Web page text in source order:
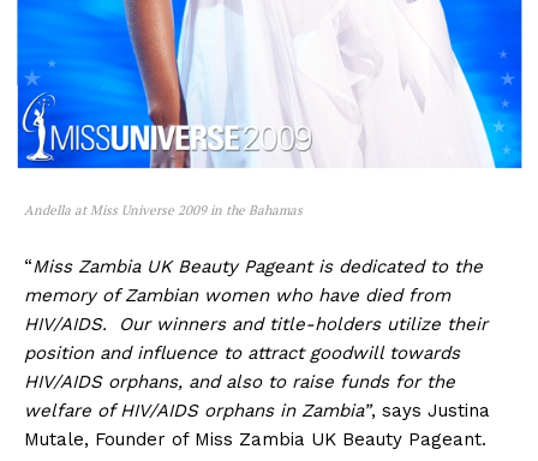
Andella at Miss Universe 2009 in the Bahamas
“Miss Zambia UK Beauty Pageant is dedicated to the
memory of Zambian women who have died from
HIV/AIDS. Our winners and title-holders utilize their
position and influence to attract goodwill towards
HIV/AIDS orphans, and also to raise funds for the
welfare of HIV/AIDS orphans in Zambia”, says Justina
Mutale, Founder of Miss Zambia UK Beauty Pageant.